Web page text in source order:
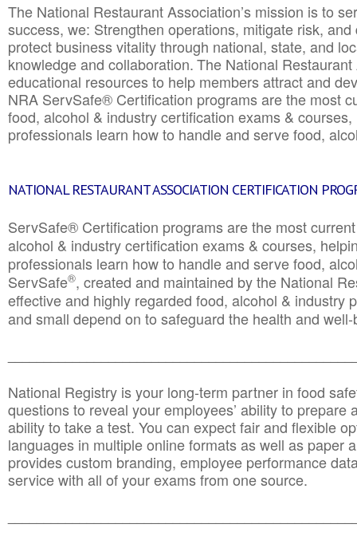
The National Restaurant Association’s mission is to
success, we: Strengthen operations, mitigate risk,
protect business vitality through national, state, and
knowledge and collaboration.The National
educational resources to help members attract and
NRA ServSafe® Certification programs are the most
food, alcohol & industry certification exams &
professionals learn how to handle and serve food,
NATIONAL RESTAURANT ASSOCIATION CERTIFICATION
ServSafe® Certification programs are the most
alcohol & industry certification exams & courses,
professionals learn how to handle and serve food,
ServSafe®, created and maintained by the National
effective and highly regarded food, alcohol & industry
and small depend on to safeguard the health and
National Registry is your long-term partner in food
questions to reveal your employees’ ability to prepare
ability to take a test. You can expect fair and flexible
languages in multiple online formats as well as paper
provides custom branding, employee performance
service with all of your exams from one source.